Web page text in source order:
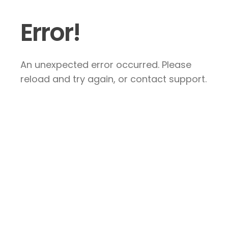
Error!
An unexpected error occurred. Please
reload and try again, or contact support.